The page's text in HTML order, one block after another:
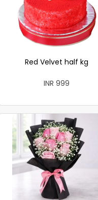
Red Velvet half kg
INR 999